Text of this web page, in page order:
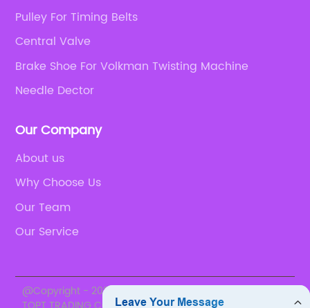
Pulley For Timing Belts
Central Valve
Brake Shoe For Volkman Twisting Machine
Needle Dector
Our Company
About us
Why Choose Us
Our Team
Our Service
@Copyright - 2020-2023 : All Rights Reserved. SUZHOU